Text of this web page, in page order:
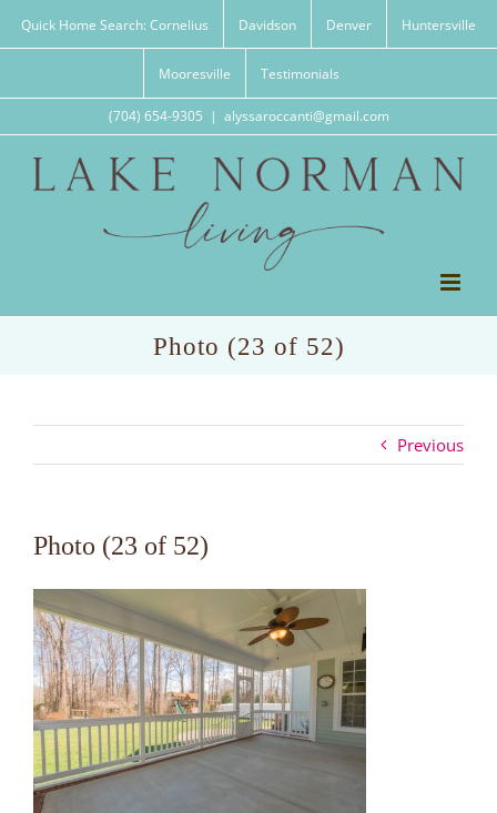
Quick Home Search: Cornelius Davidson Denver Huntersville
Mooresville Testimonials
(704) 654-9305 | alyssaroccanti@gmail.com
Photo (23 of 52)
Previous
Photo (23 of 52)